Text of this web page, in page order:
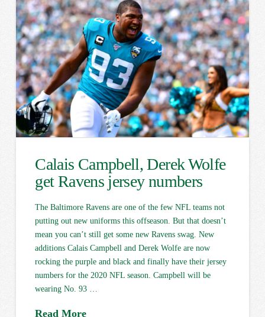
Calais Campbell, Derek Wolfe
get Ravens jersey numbers
The Baltimore Ravens are one of the few NFL teams not
putting out new uniforms this offseason. But that doesn’t
mean you can’t still get some new Ravens swag. New
additions Calais Campbell and Derek Wolfe are now
rocking the purple and black and finally have their jersey
numbers for the 2020 NFL season. Campbell will be
wearing No. 93 …
Read More